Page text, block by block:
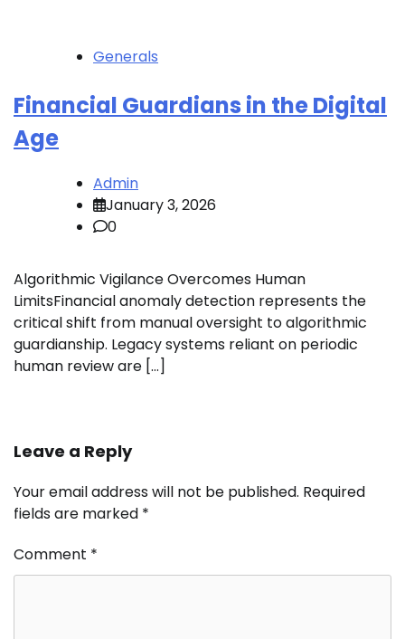
Generals
Financial Guardians in the Digital
Age
Admin
January 3, 2026
0
Algorithmic Vigilance Overcomes Human
LimitsFinancial anomaly detection represents the
critical shift from manual oversight to algorithmic
guardianship. Legacy systems reliant on periodic
human review are […]
Leave a Reply
Your email address will not be published. Required
fields are marked *
Comment *